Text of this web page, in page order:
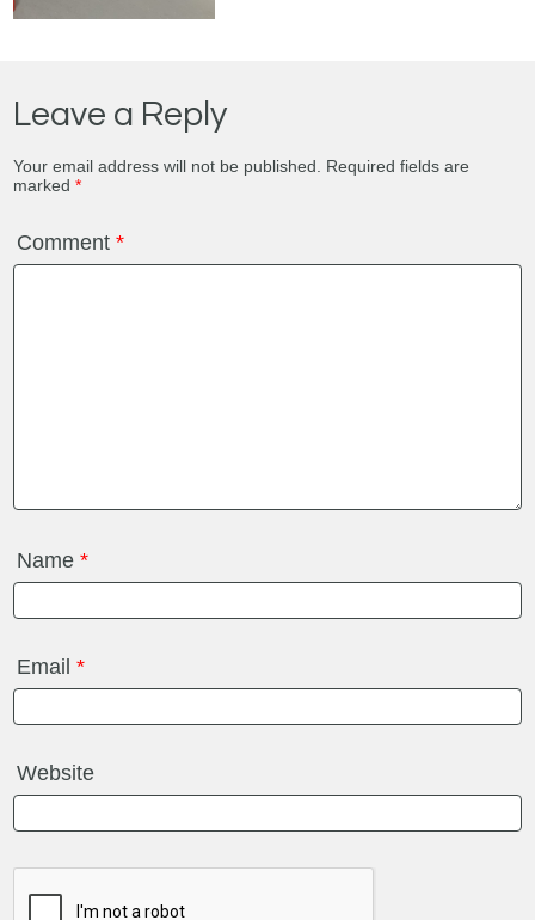
Leave a Reply
Your email address will not be published.
Required fields are
marked*
Comment*
Name*
Email*
Website